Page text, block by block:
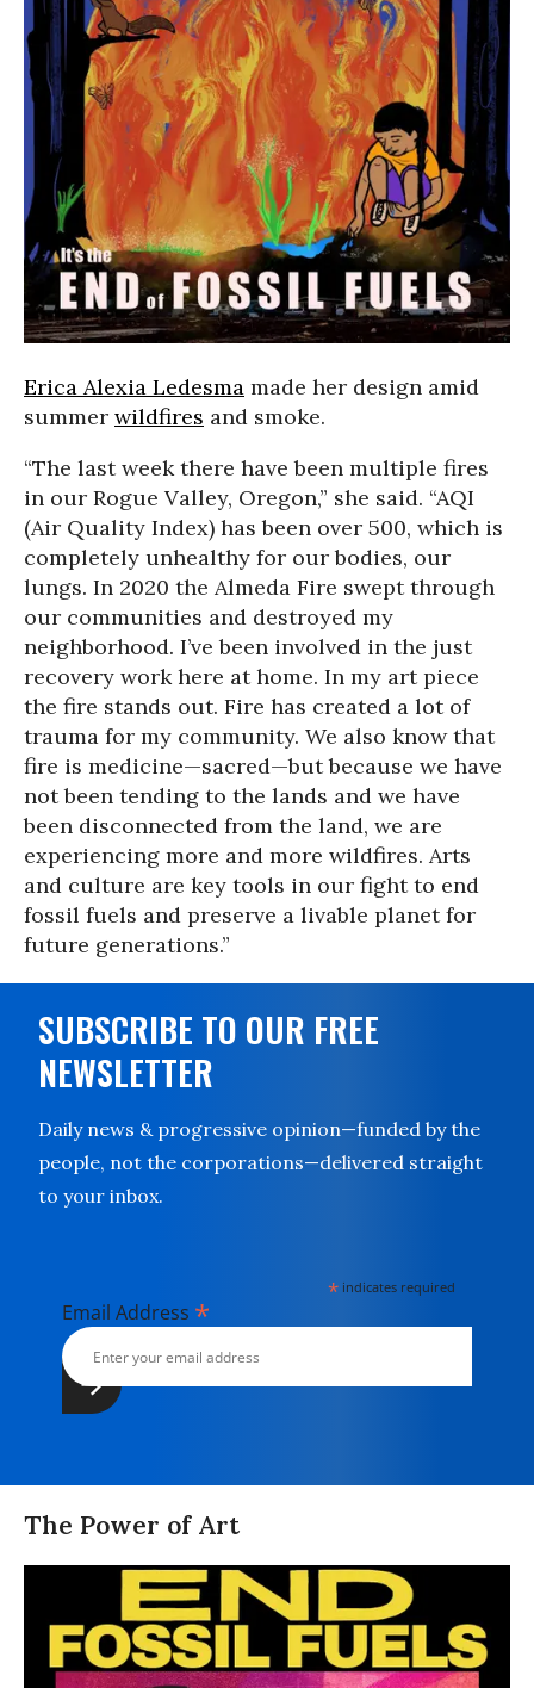
Erica Alexia Ledesma made her design amid
summer wildfires and smoke.
“The last week there have been multiple fires
in our Rogue Valley, Oregon,” she said. “AQI
(Air Quality Index) has been over 500, which is
completely unhealthy for our bodies, our
lungs. In 2020 the Almeda Fire swept through
our communities and destroyed my
neighborhood. I’ve been involved in the just
recovery work here at home. In my art piece
the fire stands out. Fire has created a lot of
trauma for my community. We also know that
fire is medicine—sacred—but because we have
not been tending to the lands and we have
been disconnected from the land, we are
experiencing more and more wildfires. Arts
and culture are key tools in our fight to end
fossil fuels and preserve a livable planet for
future generations.”
SUBSCRIBE TO OUR FREE
NEWSLETTER
Daily news & progressive opinion—funded by the
people, not the corporations—delivered straight
to your inbox.
* indicates required
Email Address *
The Power of Art